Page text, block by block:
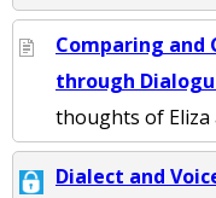
Comparing and
through
thoughts of Eliza
Dialect and